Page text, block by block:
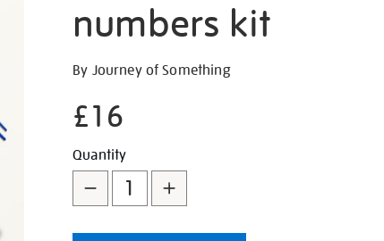
numbers kit
Details
https://shop.tate.org.uk/spring-
paint-
numbers-
kit/347109.html
By Journey of Something
£16
Promotions
Add
to
Product
Actions
Quantity